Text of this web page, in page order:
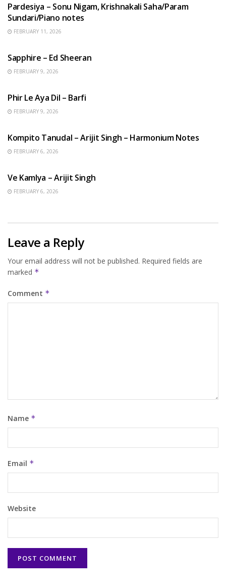
Pardesiya – Sonu Nigam, Krishnakali Saha/Param
Sundari/Piano notes
FEBRUARY 11, 2026
Sapphire – Ed Sheeran
FEBRUARY 9, 2026
Phir Le Aya Dil – Barfi
FEBRUARY 9, 2026
Kompito Tanudal – Arijit Singh – Harmonium Notes
FEBRUARY 6, 2026
Ve Kamlya – Arijit Singh
FEBRUARY 6, 2026
Leave a Reply
Your email address will not be published. Required fields are
marked *
Comment *
Name *
Email *
Website